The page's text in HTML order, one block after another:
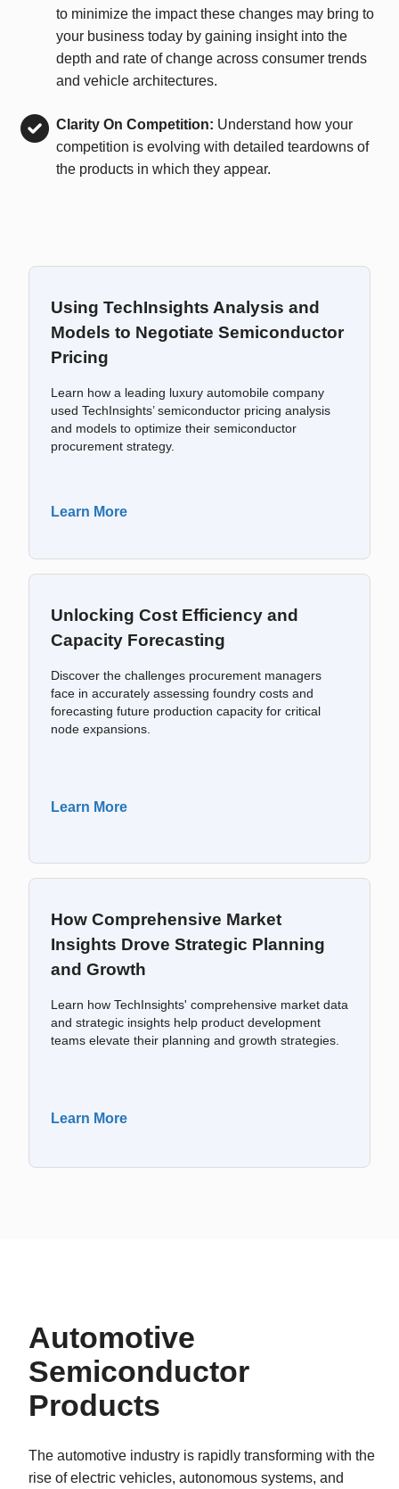
to minimize the impact these changes may bring to
your business today by gaining insight into the
depth and rate of change across consumer trends
and vehicle architectures.
Clarity On Competition: Understand how your
competition is evolving with detailed teardowns of
the products in which they appear.
Using TechInsights Analysis and
Models to Negotiate Semiconductor
Pricing
Learn how a leading luxury automobile company
used TechInsights’ semiconductor pricing analysis
and models to optimize their semiconductor
procurement strategy.
Learn More
Unlocking Cost Efficiency and
Capacity Forecasting
Discover the challenges procurement managers
face in accurately assessing foundry costs and
forecasting future production capacity for critical
node expansions.
Learn More
How Comprehensive Market
Insights Drove Strategic Planning
and Growth
Learn how TechInsights' comprehensive market data
and strategic insights help product development
teams elevate their planning and growth strategies.
Learn More
Automotive
Semiconductor
Products
The automotive industry is rapidly transforming with the
rise of electric vehicles, autonomous systems, and